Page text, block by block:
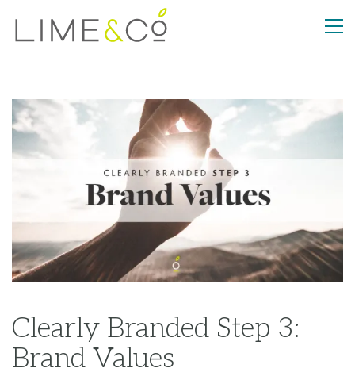
Clearly Branded Step 3:
Brand Values